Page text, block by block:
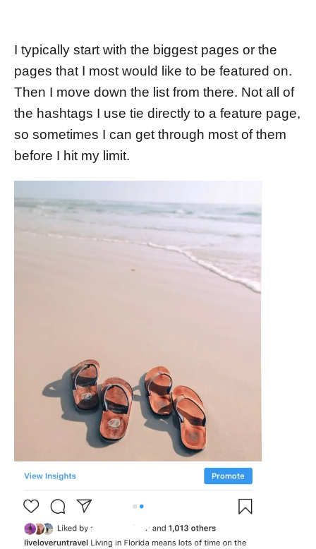
I typically start with the biggest pages or the
pages that I most would like to be featured on.
Then I move down the list from there. Not all of
the hashtags I use tie directly to a feature page,
so sometimes I can get through most of them
before I hit my limit.